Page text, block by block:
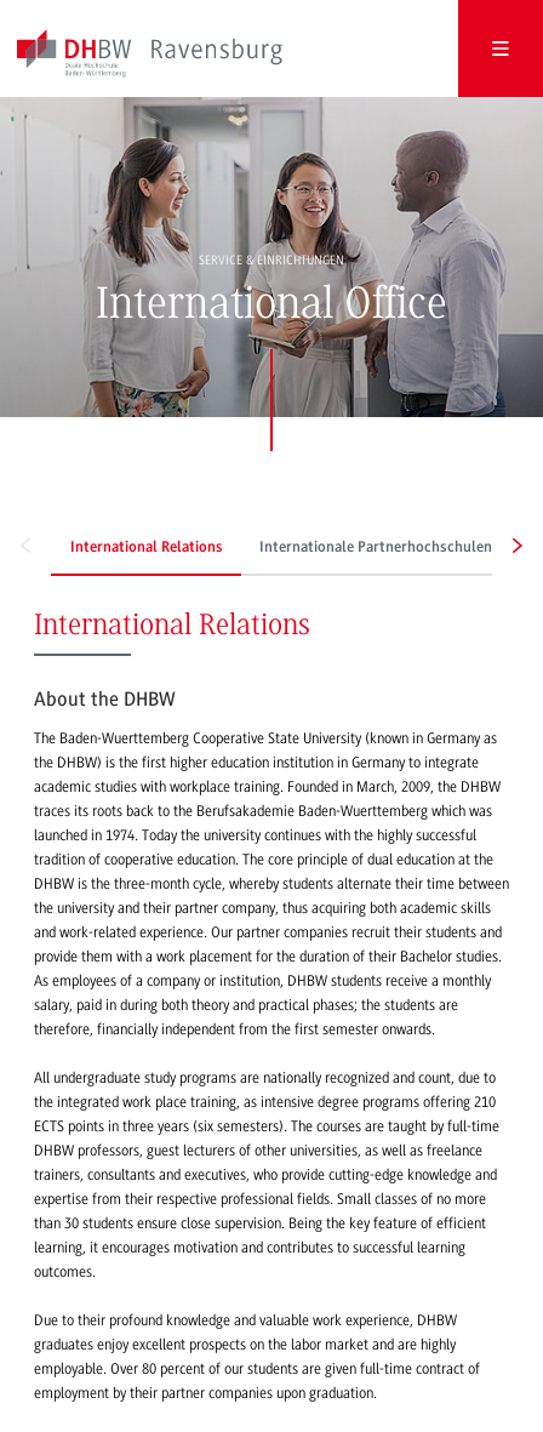
SERVICE & EINRICHTUNGEN
International Office
International Relations Internationale Partnerhochschulen
International Relations
About the DHBW
The Baden-Wuerttemberg Cooperative State University (known in Germany as
the DHBW) is the first higher education institution in Germany to integrate
academic studies with workplace training. Founded in March, 2009, the DHBW
traces its roots back to the Berufsakademie Baden-Wuerttemberg which was
launched in 1974. Today the university continues with the highly successful
tradition of cooperative education. The core principle of dual education at the
DHBW is the three-month cycle, whereby students alternate their time between
the university and their partner company, thus acquiring both academic skills
and work-related experience. Our partner companies recruit their students and
provide them with a work placement for the duration of their Bachelor studies.
As employees of a company or institution, DHBW students receive a monthly
salary, paid in during both theory and practical phases; the students are
therefore, financially independent from the first semester onwards.
All undergraduate study programs are nationally recognized and count, due to
the integrated work place training, as intensive degree programs offering 210
ECTS points in three years (six semesters). The courses are taught by full-time
DHBW professors, guest lecturers of other universities, as well as freelance
trainers, consultants and executives, who provide cutting-edge knowledge and
expertise from their respective professional fields. Small classes of no more
than 30 students ensure close supervision. Being the key feature of efficient
learning, it encourages motivation and contributes to successful learning
outcomes.
Due to their profound knowledge and valuable work experience, DHBW
graduates enjoy excellent prospects on the labor market and are highly
employable. Over 80 percent of our students are given full-time contract of
employment by their partner companies upon graduation.